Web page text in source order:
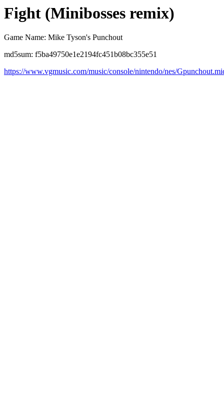
Fight (Minibosses remix)
Game Name: Mike Tyson's Punchout
md5sum: f5ba49750e1e2194fc451b08bc355e51
https://www.vgmusic.com/music/console/nintendo/nes/